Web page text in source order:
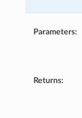
Parameters:
Returns: